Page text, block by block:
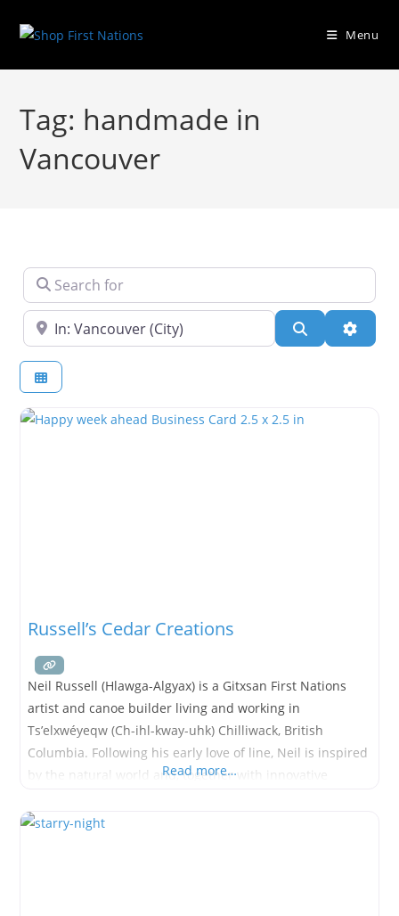
Menu
Tag: handmade in
Vancouver
Search for
Near Search
Russell’s Cedar Creations
Neil Russell (Hlawga-Algyax) is a Gitxsan First Nations
artist and canoe builder living and working in
Ts’elxwéyeqw (Ch-ihl-kway-uhk) Chilliwack, British
Columbia. Following his early love of line, Neil is inspired
by the natural world and, together with innovative
ideas to life. Neil works on large-scale builds as well as
Read more…